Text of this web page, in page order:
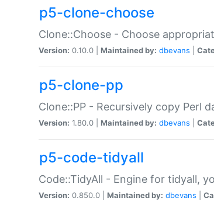
p5-clone-choose
Clone::Choose - Choose
Version: 0.10.0 | Maintained by: dbevans
p5-clone-pp
Clone::PP - Recursively copy Perl
Version: 1.80.0 | Maintained by: dbevans
p5-code-tidyall
Code::TidyAll - Engine for tidyall,
Version: 0.850.0 | Maintained by: dbevans